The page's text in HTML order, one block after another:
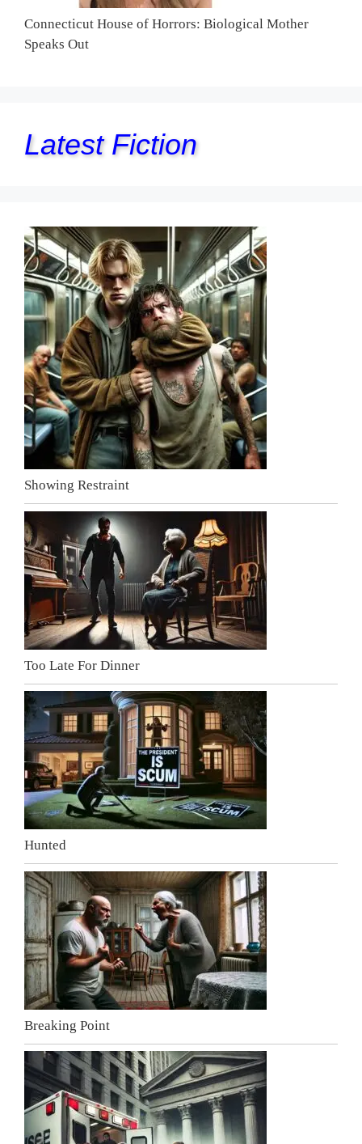
Connecticut House of Horrors: Biological Mother
Speaks Out
Latest Fiction
Showing Restraint
Too Late For Dinner
Hunted
Breaking Point